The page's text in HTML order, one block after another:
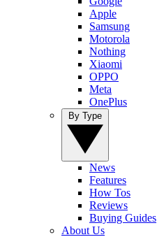
Apple
Samsung
Motorola
Nothing
Xiaomi
OPPO
Meta
OnePlus
News
Features
How Tos
Reviews
Buying Guides
About Us